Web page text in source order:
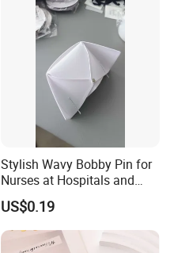
Stylish Wavy Bobby Pin for
Nurses at Hospitals and
Clinics Hair Pin Flight
Attendents Free Shipping
Fee by Sea for Middle East
Country
US$0.19